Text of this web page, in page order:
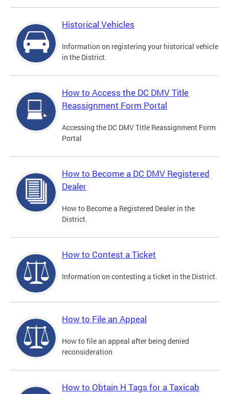
Historical Vehicles
Information on registering your historical vehicle
in the District.
How to Access the DC DMV Title
Reassignment Form Portal
Accessing the DC DMV Title Reassignment Form
Portal
How to Become a DC DMV Registered
Dealer
How to Become a Registered Dealer in the
District.
How to Contest a Ticket
Information on contesting a ticket in the District.
How to File an Appeal
How to file an appeal after being denied
reconsideration
How to Obtain H Tags for a Taxicab